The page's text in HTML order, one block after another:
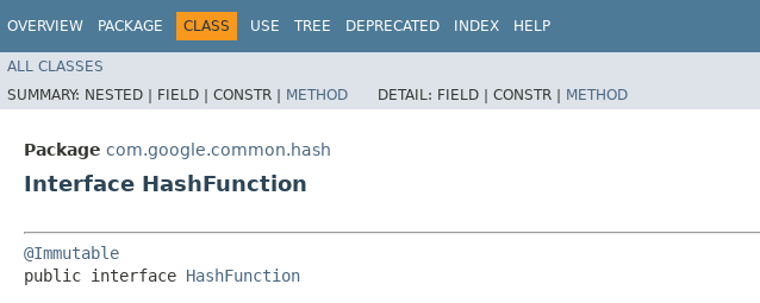
OVERVIEW PACKAGE CLASS USE TREE DEPRECATED INDEX HELP
ALL CLASSES
SUMMARY: NESTED | FIELD | CONSTR | METHOD DETAIL: FIELD | CONSTR | METHOD
Package com.google.common.hash
Interface HashFunction
@Immutable
public interface HashFunction